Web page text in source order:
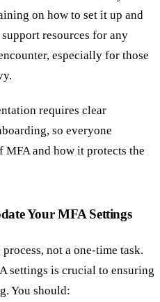
on how to set it up and
resources for any
especially for those
requires clear
so everyone
MFA and how it protects the
Your MFA Settings
not a one-time task.
settings is crucial to ensuring
You should: